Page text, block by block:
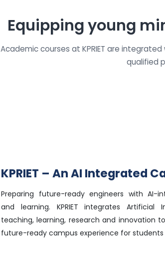
Equipping young
Academic courses at KPRIET are
qualified
KPRIET – An AI Integrated
Preparing future-ready engineers with AI-
and learning. KPRIET integrates Artificial
teaching, learning, research and innovation
future-ready campus experience for